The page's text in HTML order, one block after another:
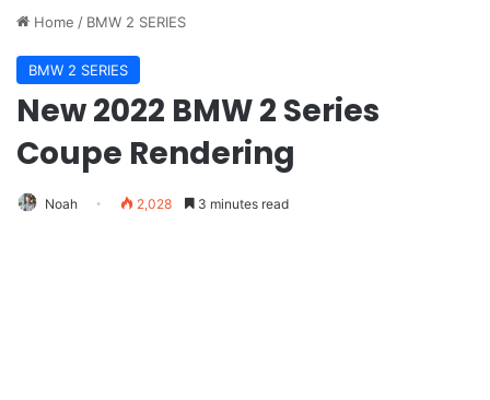
Home / BMW 2 SERIES
BMW 2 SERIES
New 2022 BMW 2 Series
Coupe Rendering
Noah 2,028 3 minutes read